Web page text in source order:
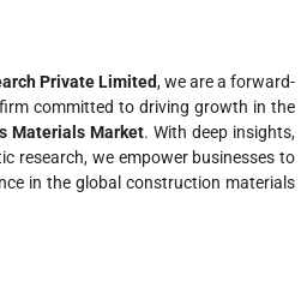
Private Limited, we are a forward-
committed to driving growth in the
Materials Market. With deep insights,
research, we empower businesses to
in the global construction materials